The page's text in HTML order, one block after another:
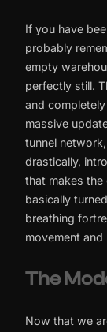
If you have
probably
empty
perfectly still.
and
massive
tunnel
drastically,
that makes
basically
breathing
movement and
The
Now that we